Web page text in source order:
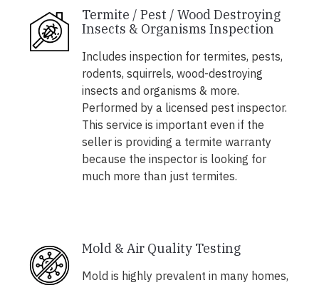
Termite / Pest / Wood Destroying
Insects & Organisms Inspection
Includes inspection for termites, pests,
rodents, squirrels, wood-destroying
insects and organisms & more.
Performed by a licensed pest inspector.
This service is important even if the
seller is providing a termite warranty
because the inspector is looking for
much more than just termites.
Mold & Air Quality Testing
Mold is highly prevalent in many homes,